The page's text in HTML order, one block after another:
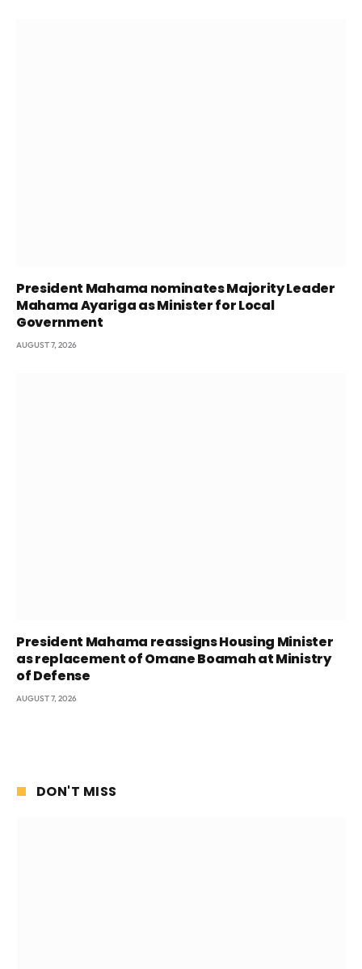
President Mahama nominates Majority Leader
Mahama Ayariga as Minister for Local
Government
AUGUST 7, 2026
President Mahama reassigns Housing Minister
as replacement of Omane Boamah at Ministry
of Defense
AUGUST 7, 2026
DON'T MISS